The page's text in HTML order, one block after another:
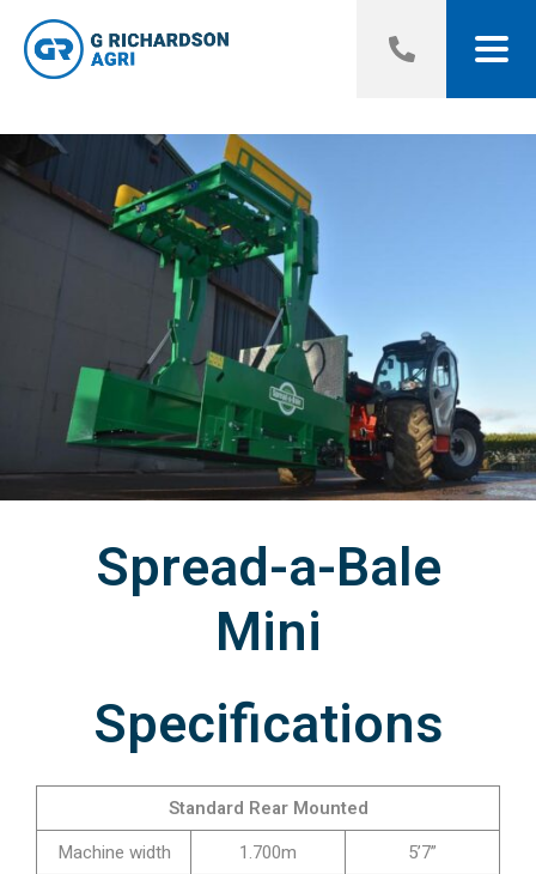
Spread-a-Bale
Mini
Specifications
Standard Rear Mounted
Machine width
1.700m
5’7”